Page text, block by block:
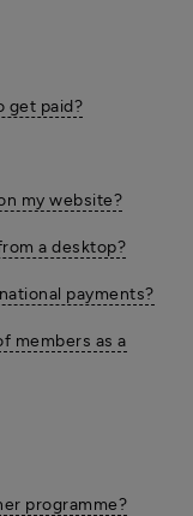
get paid?
my website?
a desktop?
payments?
members as a
programme?